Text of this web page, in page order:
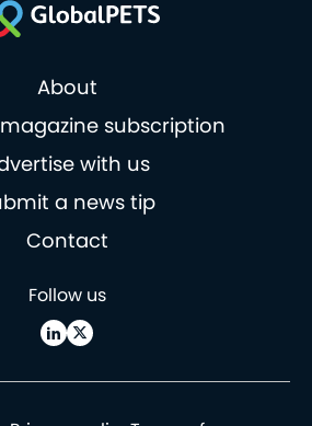
About
subscription
with us
a news tip
Contact
Follow us